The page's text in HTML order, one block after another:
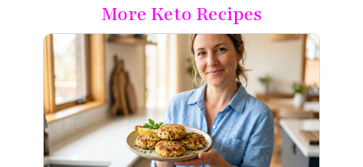
More Keto Recipes